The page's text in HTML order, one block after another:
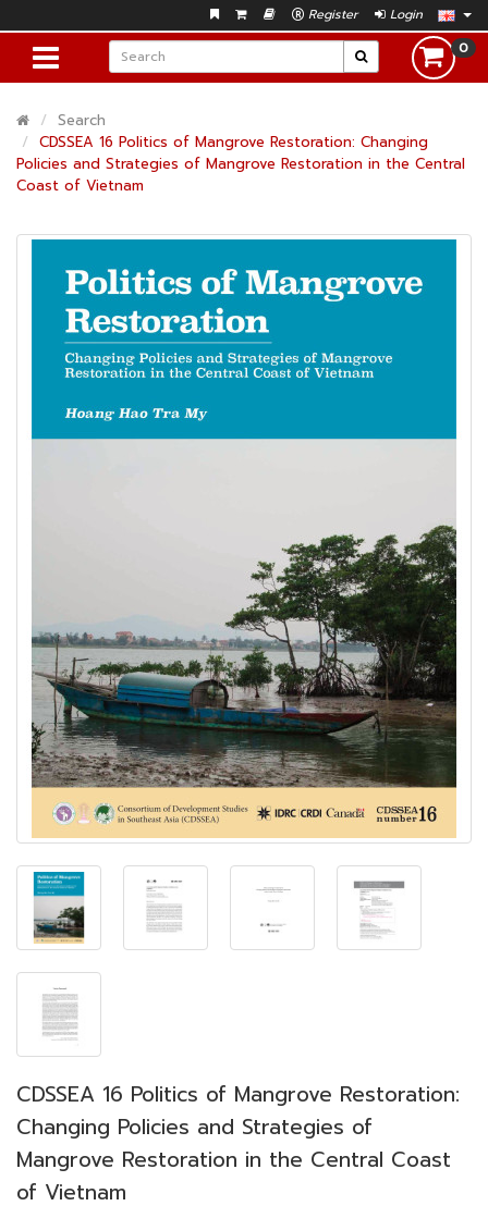
Register Login
0
Search
CDSSEA 16 Politics of Mangrove Restoration: Changing
Policies and Strategies of Mangrove Restoration in the Central
Coast of Vietnam
CDSSEA 16 Politics of Mangrove Restoration:
Changing Policies and Strategies of
Mangrove Restoration in the Central Coast
of Vietnam